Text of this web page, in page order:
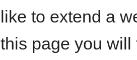
like to extend a
this page you